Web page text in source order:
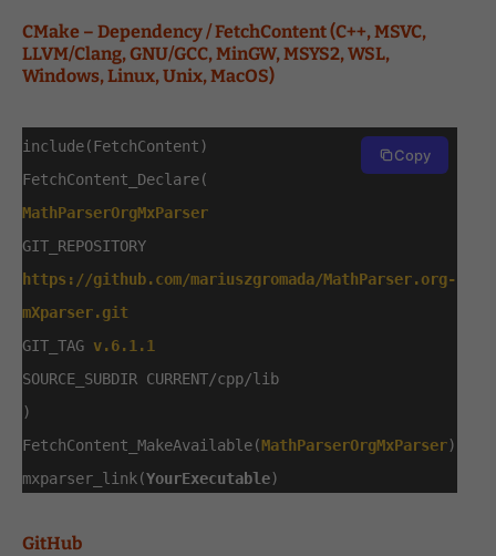
CMake – Dependency / FetchContent (C++, MSVC,
LLVM/Clang, GNU/GCC, MinGW, MSYS2, WSL,
Windows, Linux, Unix, MacOS)
include(FetchContent)
FetchContent_Declare(
MathParserOrgMxParser
GIT_REPOSITORY
https://github.com/mariuszgromada/MathParser.org-
mXparser.git
GIT_TAG v.6.1.1
SOURCE_SUBDIR CURRENT/cpp/lib
)
FetchContent_MakeAvailable(MathParserOrgMxParser)
mxparser_link(YourExecutable)
Copy
GitHub